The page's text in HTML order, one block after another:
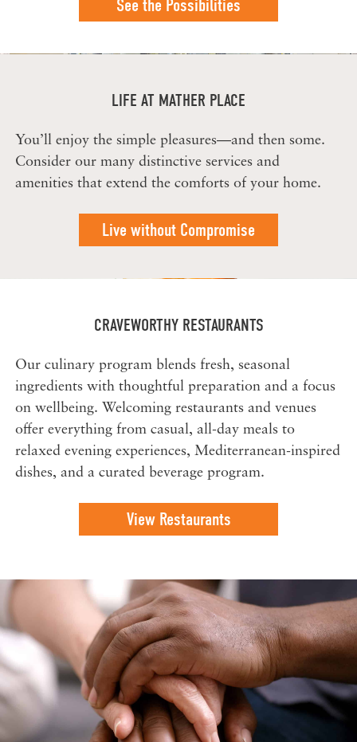
See the Possibilities
LIFE AT MATHER PLACE
You’ll enjoy the simple pleasures—and then some.
Consider our many distinctive services and
amenities that extend the comforts of your home.
Live without Compromise
CRAVEWORTHY RESTAURANTS
Our culinary program blends fresh, seasonal
ingredients with thoughtful preparation and a focus
on wellbeing. Welcoming restaurants and venues
offer everything from casual, all-day meals to
relaxed evening experiences, Mediterranean-inspired
dishes, and a curated beverage program.
View Restaurants